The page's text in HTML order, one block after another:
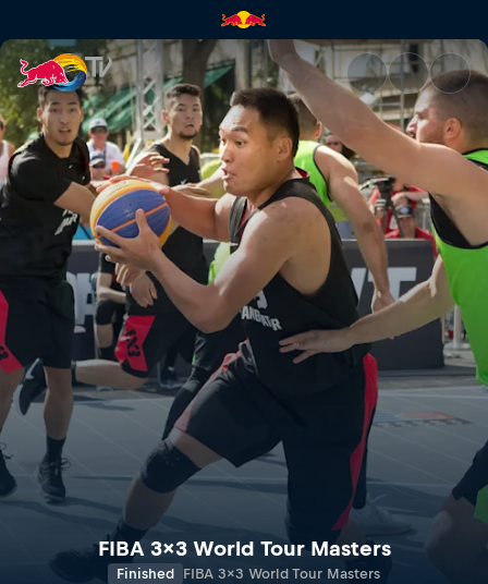
FIBA 3x3 World Tour Masters
FIBA 3x3 World Tour Masters
Finished FIBA 3x3 World Tour Masters